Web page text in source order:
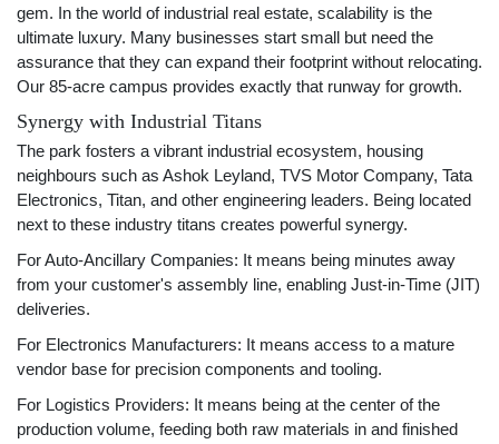
gem. In the world of industrial real estate, scalability is the
ultimate luxury. Many businesses start small but need the
assurance that they can expand their footprint without relocating.
Our 85-acre campus provides exactly that runway for growth.
Synergy with Industrial Titans
The park fosters a vibrant industrial ecosystem, housing
neighbours such as Ashok Leyland, TVS Motor Company, Tata
Electronics, Titan, and other engineering leaders. Being located
next to these industry titans creates powerful synergy.
For Auto-Ancillary Companies: It means being minutes away
from your customer's assembly line, enabling Just-in-Time (JIT)
deliveries.
For Electronics Manufacturers: It means access to a mature
vendor base for precision components and tooling.
For Logistics Providers: It means being at the center of the
production volume, feeding both raw materials in and finished